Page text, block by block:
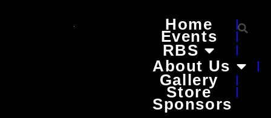
Home
Events
RBS
About Us
Gallery
Store
Sponsors